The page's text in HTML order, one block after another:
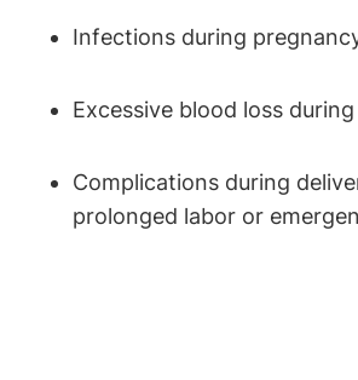
Infections during
Excessive blood loss
Complications during
prolonged labor or